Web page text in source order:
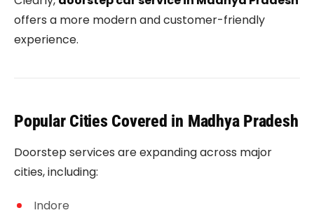
offers a more modern and customer-friendly
experience.
Popular Cities Covered in Madhya Pradesh
Doorstep services are expanding across major
cities, including:
Indore